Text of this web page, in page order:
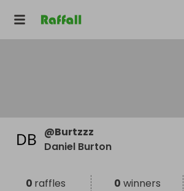
@Burtzzz
Daniel Burton
0 raffles 0 winners